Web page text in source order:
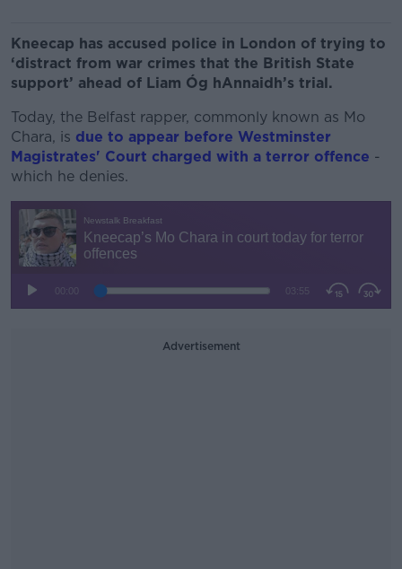
Kneecap has accused police in London of trying to
‘distract from war crimes that the British State
support’ ahead of Liam Óg hAnnaidh’s trial.
Today, the Belfast rapper, commonly known as Mo
Chara, is due to appear before Westminster
Magistrates' Court charged with a terror offence -
which he denies.
Advertisement